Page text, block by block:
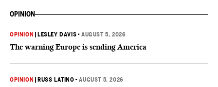
OPINION
OPINION LESLEY DAVIS •AUGUST 5, 2026
The warning Europe is sending America
OPINION RUSS LATINO •AUGUST 5, 2026